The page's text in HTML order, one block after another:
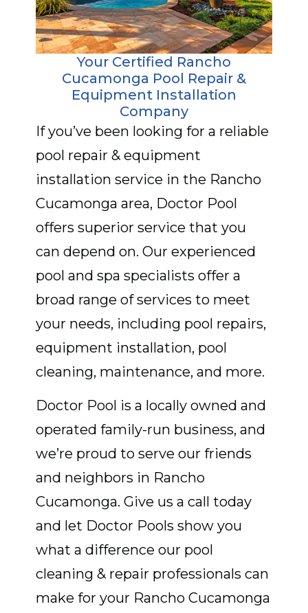
Your Certified Rancho
Cucamonga Pool Repair &
Equipment Installation
Company
If you’ve been looking for a reliable
pool repair & equipment
installation service in the Rancho
Cucamonga area, Doctor Pool
offers superior service that you
can depend on. Our experienced
pool and spa specialists offer a
broad range of services to meet
your needs, including pool repairs,
equipment installation, pool
cleaning, maintenance, and more.
Doctor Pool is a locally owned and
operated family-run business, and
we’re proud to serve our friends
and neighbors in Rancho
Cucamonga. Give us a call today
and let Doctor Pools show you
what a difference our pool
cleaning & repair professionals can
make for your Rancho Cucamonga